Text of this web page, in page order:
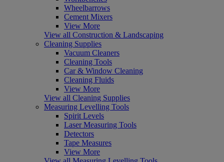
Wheelbarrows
Cement Mixers
View More
View all Construction & Landscaping
Cleaning Supplies
Vacuum Cleaners
Cleaning Tools
Car & Window Cleaning
Cleaning Fluids
View More
View all Cleaning Supplies
Measuring Levelling Tools
Spirit Levels
Laser Measuring Tools
Detectors
Tape Measures
View More